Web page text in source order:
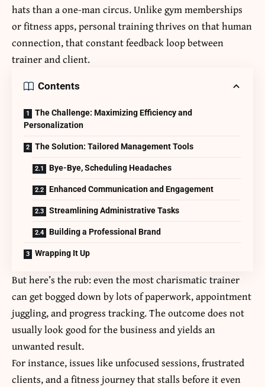
hats than a one-man circus. Unlike gym memberships
or fitness apps, personal training thrives on that human
connection, that constant feedback loop between
trainer and client.
Contents
The Challenge: Maximizing Efficiency and
Personalization
The Solution: Tailored Management Tools
Bye-Bye, Scheduling Headaches
Enhanced Communication and Engagement
Streamlining Administrative Tasks
Building a Professional Brand
Wrapping It Up
But here’s the rub: even the most charismatic trainer
can get bogged down by lots of paperwork, appointment
juggling, and progress tracking. The outcome does not
usually look good for the business and yields an
unwanted result.
For instance, issues like unfocused sessions, frustrated
clients, and a fitness journey that stalls before it even